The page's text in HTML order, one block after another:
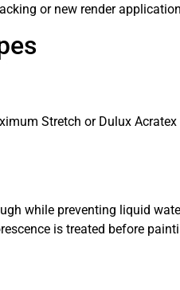
or new render
Stretch or Dulux
while preventing liquid
is treated before